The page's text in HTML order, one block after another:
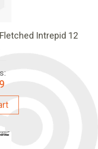
Intrepid 12